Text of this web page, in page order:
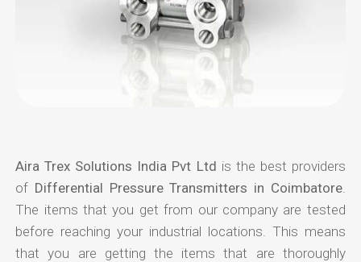
Aira Trex Solutions India Pvt Ltd is the best providers
of Differential Pressure Transmitters in Coimbatore.
The items that you get from our company are tested
before reaching your industrial locations. This means
that you are getting the items that are thoroughly